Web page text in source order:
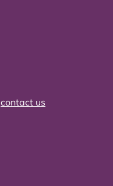
contact us